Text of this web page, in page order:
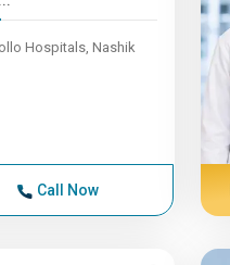
Hospitals, Nashik
Call Now